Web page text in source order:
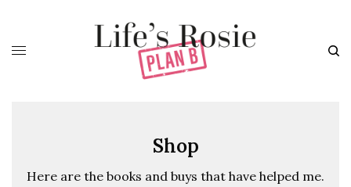
Shop
Here are the books and buys that have helped me.